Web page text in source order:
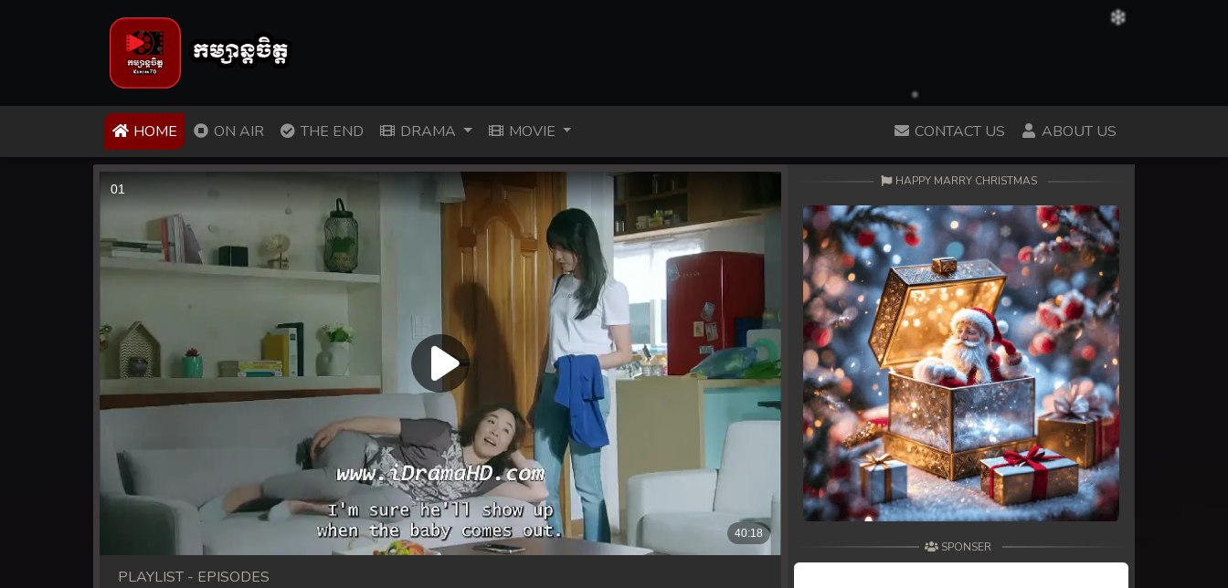
HOME (CURRENT)
ON AIR THE END DRAMA MOVIE CONTACT US ABOUT US
PLAYLIST - EPISODES
HAPPY MARRY CHRISTMAS
SPONSER